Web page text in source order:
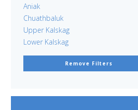
Aniak
Chuathbaluk
Upper Kalskag
Lower Kalskag
Remove Filters